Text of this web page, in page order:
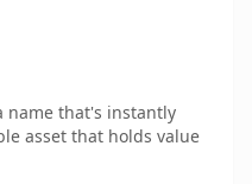
name that's instantly
asset that holds value